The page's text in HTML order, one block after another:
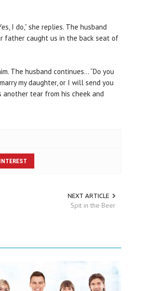
I do,” she replies. The husband
father caught us in the back seat of
The husband continues… “Do you
my daughter, or I will send you
another tear from his cheek and
NEXT ARTICLE
Spit in the Beer